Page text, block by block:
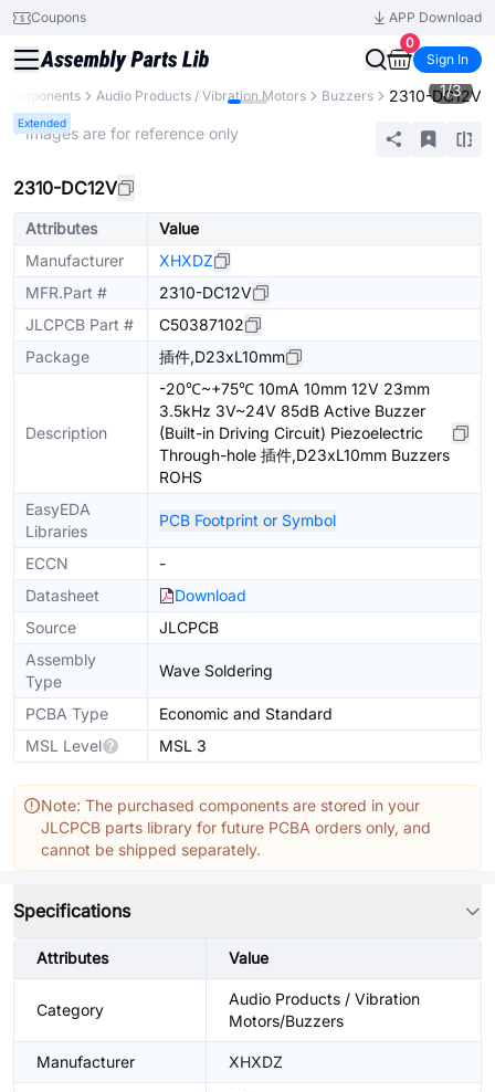
Coupons
APP Download
0
Sign In
Audio Products / Vibration Motors Buzzers 2310-DC12V
Extended
1/3
* Images are for reference only
2310-DC12V
Attributes
Value
Manufacturer
XHXDZ
MFR.Part #
2310-DC12V
JLCPCB Part #
C50387102
Package
插件,D23xL10mm
Description
-20℃~+75℃ 10mA 10mm 12V 23mm
3.5kHz 3V~24V 85dB Active Buzzer
(Built-in Driving Circuit) Piezoelectric
Through-hole 插件,D23xL10mm Buzzers
ROHS
EasyEDA
Libraries
PCB Footprint or Symbol
ECCN
-
Datasheet
Download
Source
JLCPCB
Assembly
Type
Wave Soldering
PCBA Type
Economic and Standard
MSL Level
MSL 3
Note: The purchased components are stored in your
JLCPCB parts library for future PCBA orders only, and
cannot be shipped separately.
Specifications
Attributes Value
Category
Audio Products / Vibration
Motors/Buzzers
Manufacturer XHXDZ